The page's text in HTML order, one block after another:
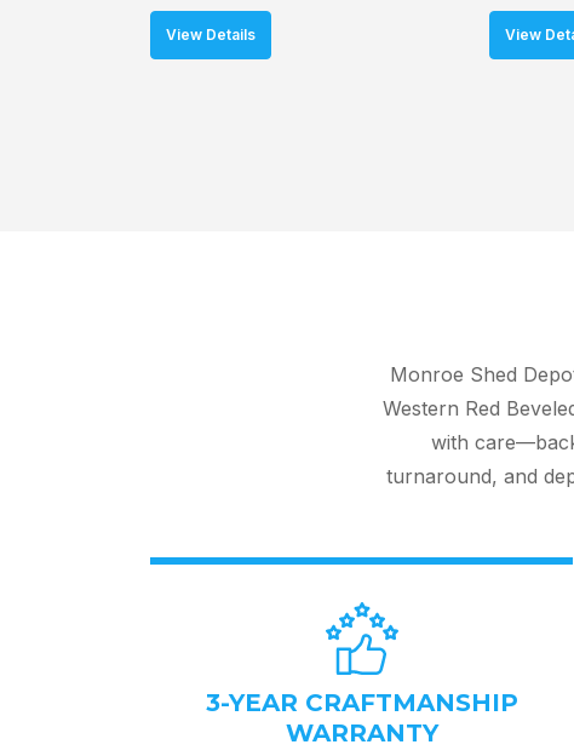
View Details View
Monroe Shed
Western Red
with
turnaround, and
3-YEAR CRAFTMANSHIP
WARRANTY